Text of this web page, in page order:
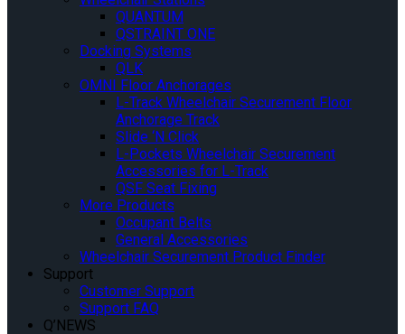
QUANTUM
QSTRAINT ONE
Docking Systems
QLK
OMNI Floor Anchorages
L-Track Wheelchair Securement Floor
Anchorage Track
Slide ‘N Click
L-Pockets Wheelchair Securement
Accessories for L-Track
QSF Seat Fixing
More Products
Occupant Belts
General Accessories
Wheelchair Securement Product Finder
Support
Customer Support
Support FAQ
Q’NEWS